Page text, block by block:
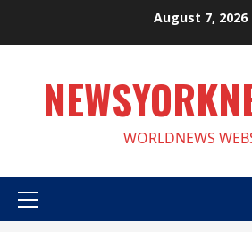
August 7, 2026
WORLDNEWS
Primary